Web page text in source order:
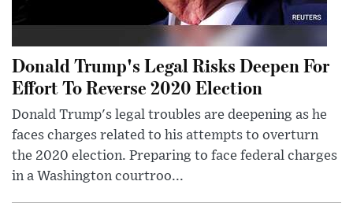
Donald Trump's Legal Risks Deepen For
Effort To Reverse 2020 Election
Donald Trump's legal troubles are deepening as he
faces charges related to his attempts to overturn
the 2020 election. Preparing to face federal charges
in a Washington courtroo...